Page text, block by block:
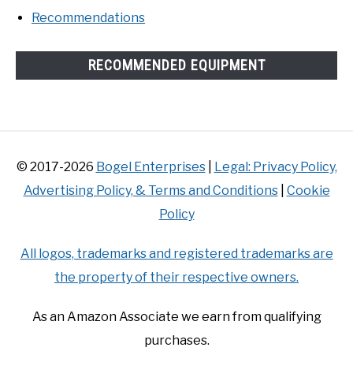
Recommendations
RECOMMENDED EQUIPMENT
© 2017-2026 Bogel Enterprises| Legal: Privacy Policy,
Advertising Policy, & Terms and Conditions| Cookie
Policy
All logos, trademarks and registered trademarks are
the property of their respective owners.
As an Amazon Associate we earn from qualifying
purchases.